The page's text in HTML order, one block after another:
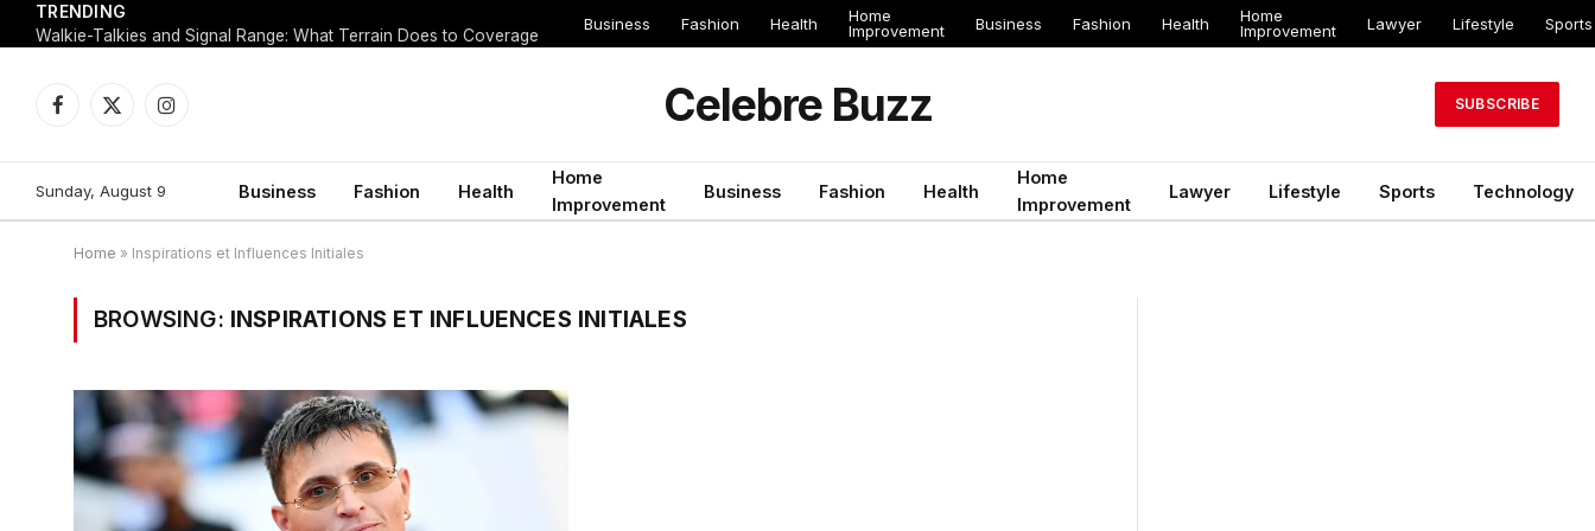
TRENDING
Walkie-Talkies and Signal Range: What Terrain Does to Coverage
Business Fashion Health
Home
Improvement
Business Fashion Health
Home
Improvement
Lawyer Lifestyle Sports
Facebook
X
Instagram Celebre Buzz SUBSCRIBE
Sunday, August 9 Business Fashion Health
Home
Improvement
Business Fashion Health
Home
Improvement
Lawyer Lifestyle Sports Technology
Home » Inspirations et Influences Initiales
BROWSING: INSPIRATIONS ET INFLUENCES INITIALES